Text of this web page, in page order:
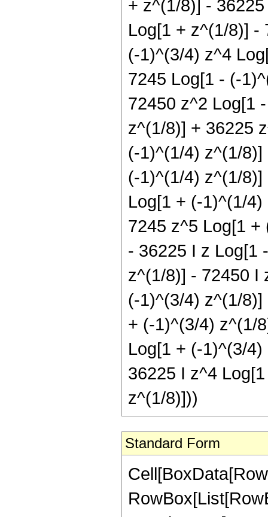
+ z^(1/8)] -
Log[1 + z^(1/8)] -
(-1)^(3/4) z^4
7245 Log[1 - (-
72450 z^2 Log[1
z^(1/8)] + 36225
(-1)^(1/4) z^(1/
(-1)^(1/4) z^(1/
Log[1 + (-1)^(1/
7245 z^5 Log[1
- 36225 I z Log[1
z^(1/8)] - 72450 I
(-1)^(3/4) z^(1/
+ (-1)^(3/4) z^(1/
Log[1 + (-1)^(3/
36225 I z^4
z^(1/8)]))
Standard Form
Cell[BoxData[RowBox[List[RowBox[List["Hypergeometric2F1", "[", RowBox[List[RowBox[List["-", FractionBox["9", "8"]]], ",", "1", ",", FractionBox["39", "8"], ",", "z"]], "]"]], "\[Equal]", RowBox[List[FractionBox["1", RowBox[List["10485760", " ", SuperscriptBox["z", RowBox[List["31", "/", "8"]]]]]], RowBox[List["(", RowBox[List["31", " ", SuperscriptBox[RowBox[List["(", RowBox[List["-", "1"]], ")"]], RowBox[List["1", "/", "4"]]], " ", RowBox[List["(", RowBox[List[RowBox[List[RowBox[List["-", "8280"]], " ", SuperscriptBox[RowBox[List["(", RowBox[List["-", "1"]], ")"]], RowBox[List["3", "/", "4"]]], " ", SuperscriptBox["z", RowBox[List["7", "/", "8"]]]]], "+", RowBox[List["37536", " ", SuperscriptBox[RowBox[List["(", RowBox[List["-", "1"]], ")"]], RowBox[List["3", "/", "4"]]], " ", SuperscriptBox["z", RowBox[List["15", "/", "8"]]]]], "-", RowBox[List["66000", " ", SuperscriptBox[RowBox[List["(", RowBox[List["-", "1"]], ")"]], RowBox[List["3", "/", "4"]]], " ", SuperscriptBox["z", RowBox[List["23", "/", "8"]]]]], "-", RowBox[List["283360", " ", SuperscriptBox[RowBox[List["(", RowBox[List["-", "1"]], ")"]], RowBox[List["3", "/", "4"]]], " ", SuperscriptBox["z", RowBox[List["31", "/", "8"]]]]], "+", RowBox[List["57960", " ", SuperscriptBox[RowBox[List["(", RowBox[List["-", "1"]], ")"]], RowBox[List["3", "/", "4"]]], " ", SuperscriptBox["z", RowBox[List["39", "/", "8"]]]]], "+", RowBox[List["7245", " ", SuperscriptBox[RowBox[List["(", RowBox[List["-", "1"]], ")"]], RowBox[List["3", "/", "4"]]], " ", SuperscriptBox[RowBox[List["(", RowBox[List[RowBox[List["-", "1"]], "+", "z"]], ")"]], "5"], " ", RowBox[List["Log", "[", RowBox[List["1", "-", SuperscriptBox["z", RowBox[List["1", "/", "8"]]]]], "]"]]]], "-", RowBox[List["7245", " ", SuperscriptBox[RowBox[List["(", RowBox[List["-", "1"]], ")"]], RowBox[List["1", "/", "4"]]], " ", SuperscriptBox[RowBox[List["(", RowBox[List[RowBox[List["-", "1"]], "+", "z"]], ")"]], "5"], " ", RowBox[List["Log", "[", RowBox[List["1", "-", RowBox[List["\[ImaginaryI]", " ", SuperscriptBox["z", RowBox[List["1", "/", "8"]]]]]]], "]"]]]], "-", RowBox[List["7245", " ", SuperscriptBox[RowBox[List["(", RowBox[List["-", "1"]], ")"]], RowBox[List["1", "/", "4"]]], " ", RowBox[List["Log", "[", RowBox[List["1", "+", RowBox[List["\[ImaginaryI]", " ", SuperscriptBox["z", RowBox[List["1", "/", "8"]]]]]]], "]"]]]], "+", RowBox[List["36225", " ", SuperscriptBox[RowBox[List["(", RowBox[List["-", "1"]], ")"]], RowBox[List["1", "/", "4"]]], " ", "z", " ", RowBox[List["Log", "[", RowBox[List["1", "+", RowBox[List["\[ImaginaryI]", " ", SuperscriptBox["z", RowBox[List["1", "/",